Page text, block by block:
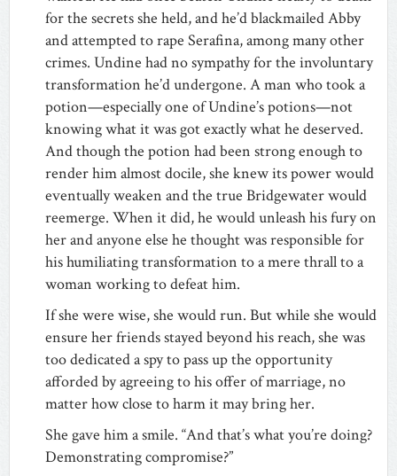
for the secrets she held, and he’d blackmailed Abby
and attempted to rape Serafina, among many other
crimes. Undine had no sympathy for the involuntary
transformation he’d undergone. A man who took a
potion—especially one of Undine’s potions—not
knowing what it was got exactly what he deserved.
And though the potion had been strong enough to
render him almost docile, she knew its power would
eventually weaken and the true Bridgewater would
reemerge. When it did, he would unleash his fury on
her and anyone else he thought was responsible for
his humiliating transformation to a mere thrall to a
woman working to defeat him.
If she were wise, she would run. But while she would
ensure her friends stayed beyond his reach, she was
too dedicated a spy to pass up the opportunity
afforded by agreeing to his offer of marriage, no
matter how close to harm it may bring her.
She gave him a smile. “And that’s what you’re doing?
Demonstrating compromise?”